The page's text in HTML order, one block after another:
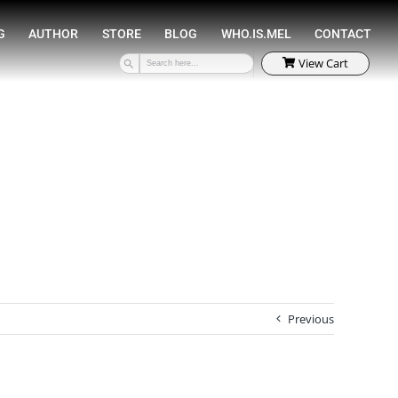
SPEAKING COACHING AUTHOR STORE
Previous